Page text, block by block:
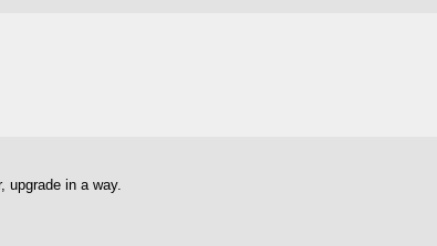
upgrade in a way.